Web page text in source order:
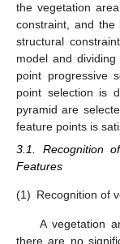
the vegetation
constraint, and
structural
model and
point progressive
point selection is
pyramid are
feature points is
3.1. Recognition
Features
(1) Recognition of
A vegetation
there are no